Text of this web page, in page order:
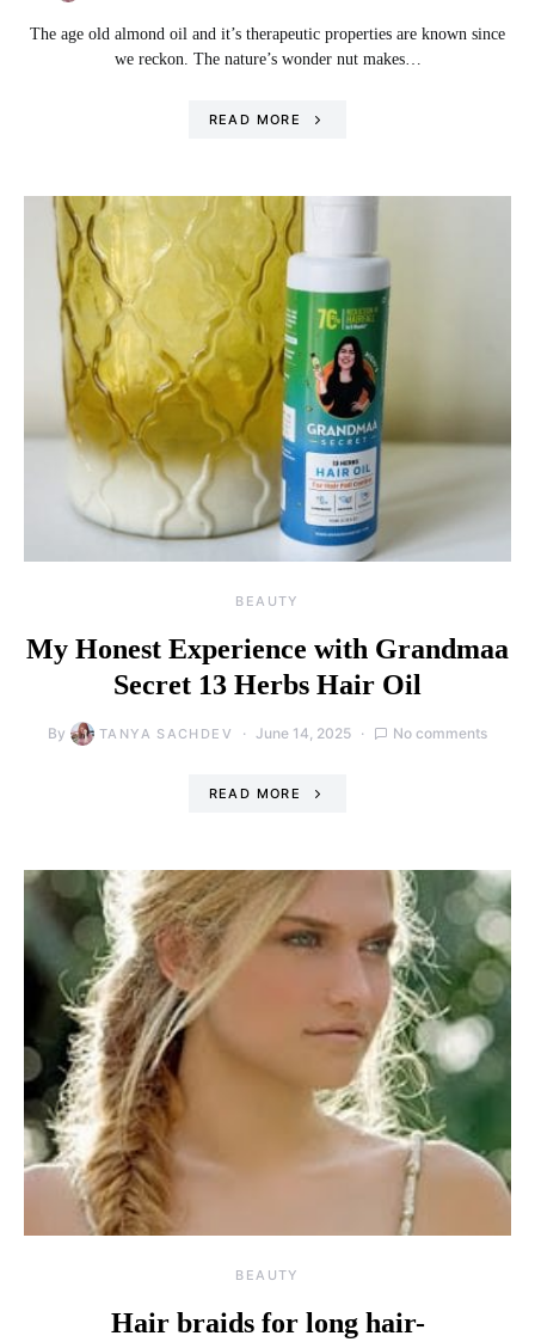
The age old almond oil and it’s therapeutic properties are known since
we reckon. The nature’s wonder nut makes…
READ MORE
BEAUTY
My Honest Experience with Grandmaa
Secret 13 Herbs Hair Oil
By TANYA SACHDEV June 14, 2025 No comments
READ MORE
BEAUTY
Hair braids for long hair-